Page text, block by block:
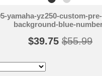
yamaha-yz250-custom-
background-blue-
$39.75 $55.99